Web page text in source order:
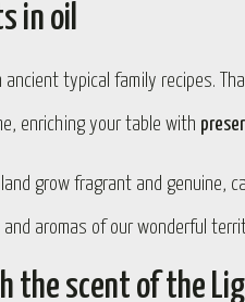
in oil
typical family recipes.
enriching your table with
grow fragrant and genuine,
aromas of our wonderful
the scent of the